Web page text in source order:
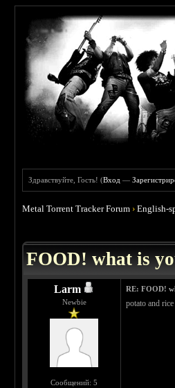
Здравствуйте, Гость! (Вход —
Metal Torrent Tracker Forum ›English-
FOOD! what is
Larm
Newbie
Сообщений: 5
RE: FOOD!
potato and